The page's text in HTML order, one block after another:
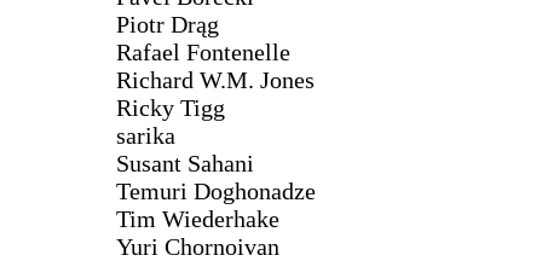
Piotr Drąg
Rafael Fontenelle
Richard W.M. Jones
Ricky Tigg
sarika
Susant Sahani
Temuri Doghonadze
Tim Wiederhake
Yuri Chornoivan